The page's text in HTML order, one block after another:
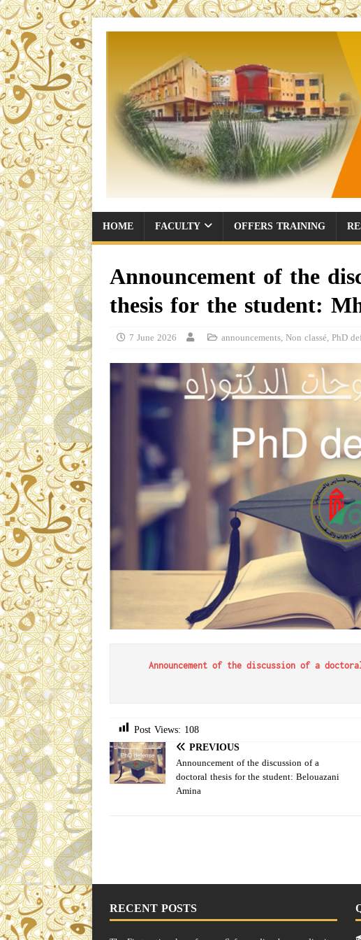
HOME FACULTY OFFERS TRAINING
Announcement of the
thesis for the student:
7 June 2026 announcements,Non classé,PhD
Announcement of the discussion of a
Post Views: 108
PREVIOUS
Announcement of the discussion of a
doctoral thesis for the student: Belouazani
Amina
RECENT POSTS